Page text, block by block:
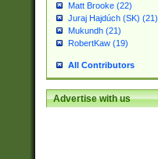
Matt Brooke (22)
Juraj Hajdúch (SK) (21)
Mukundh (21)
RobertKaw (19)
All Contributors
Advertise with us